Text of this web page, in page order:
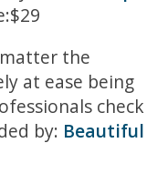
the
at ease being
check
by: Beautiful